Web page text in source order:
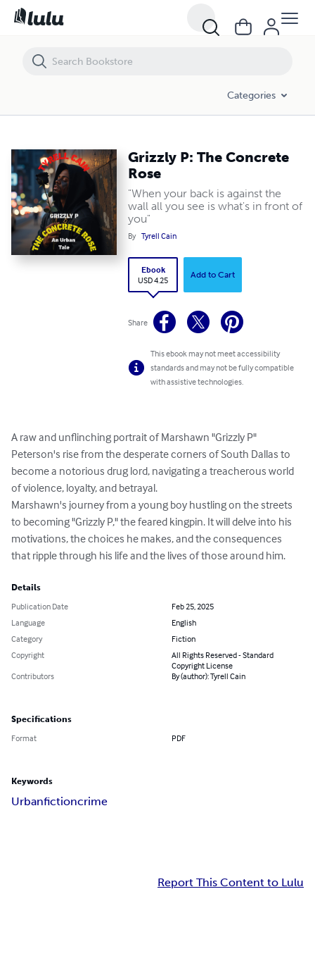
Categories
Grizzly P: The Concrete
Rose
"When your back is against the
wall all you see is what's in front of
you"
By Tyrell Cain
Ebook
USD 4.25
Add to Cart
Share
This ebook may not meet accessibility
standards and may not be fully compatible
with assistive technologies.
A raw and unflinching portrait of Marshawn "Grizzly P"
Peterson's rise from the desperate corners of South Dallas to
become a notorious drug lord, navigating a treacherous world
of violence, loyalty, and betrayal.
Marshawn's journey from a young boy hustling on the streets
to becoming "Grizzly P," the feared kingpin. It will delve into his
motivations, the choices he makes, and the consequences
that ripple through his life and the lives of those around him.
Details
Publication Date
Feb 25, 2025
Language
English
Category
Fiction
Copyright
All Rights Reserved - Standard
Copyright License
Contributors
By (author): Tyrell Cain
Specifications
Format PDF
Keywords
Urbanfictioncrime
Report This Content to Lulu
Grizzly P: The Concrete Rose